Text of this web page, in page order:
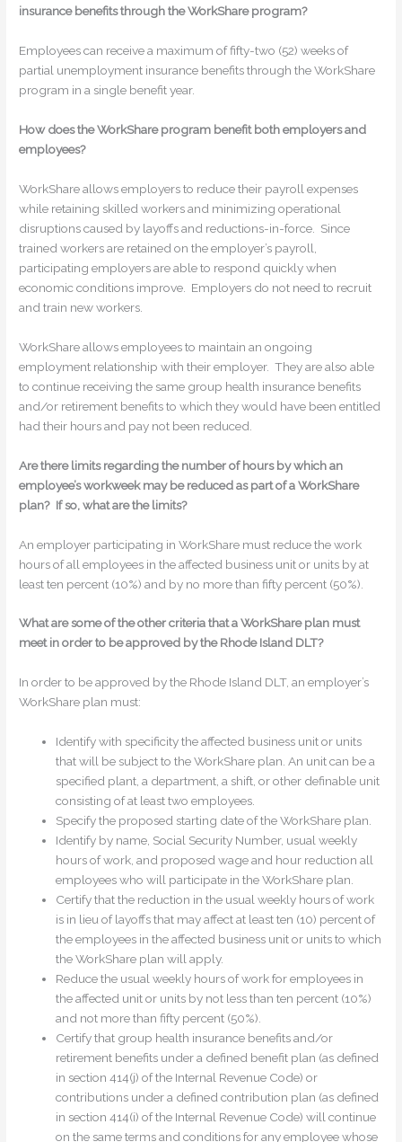
insurance benefits through the WorkShare program?
Employees can receive a maximum of fifty-two (52) weeks of
partial unemployment insurance benefits through the WorkShare
program in a single benefit year.
How does the WorkShare program benefit both employers and
employees?
WorkShare allows employers to reduce their payroll expenses
while retaining skilled workers and minimizing operational
disruptions caused by layoffs and reductions-in-force. Since
trained workers are retained on the employer’s payroll,
participating employers are able to respond quickly when
economic conditions improve. Employers do not need to recruit
and train new workers.
WorkShare allows employees to maintain an ongoing
employment relationship with their employer. They are also able
to continue receiving the same group health insurance benefits
and/or retirement benefits to which they would have been entitled
had their hours and pay not been reduced.
Are there limits regarding the number of hours by which an
employee’s workweek may be reduced as part of a WorkShare
plan? If so, what are the limits?
An employer participating in WorkShare must reduce the work
hours of all employees in the affected business unit or units by at
least ten percent (10%) and by no more than fifty percent (50%).
What are some of the other criteria that a WorkShare plan must
meet in order to be approved by the Rhode Island DLT?
In order to be approved by the Rhode Island DLT, an employer’s
WorkShare plan must:
Identify with specificity the affected business unit or units
that will be subject to the WorkShare plan. An unit can be a
specified plant, a department, a shift, or other definable unit
consisting of at least two employees.
Specify the proposed starting date of the WorkShare plan.
Identify by name, Social Security Number, usual weekly
hours of work, and proposed wage and hour reduction all
employees who will participate in the WorkShare plan.
Certify that the reduction in the usual weekly hours of work
is in lieu of layoffs that may affect at least ten (10) percent of
the employees in the affected business unit or units to which
the WorkShare plan will apply.
Reduce the usual weekly hours of work for employees in
the affected unit or units by not less than ten percent (10%)
and not more than fifty percent (50%).
Certify that group health insurance benefits and/or
retirement benefits under a defined benefit plan (as defined
in section 414(j) of the Internal Revenue Code) or
contributions under a defined contribution plan (as defined
in section 414(i) of the Internal Revenue Code) will continue
on the same terms and conditions for any employee whose